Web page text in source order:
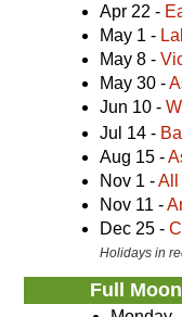
Apr 22 -
May 1 -
May 8 -
May 30 -
Jun 10 -
Jul 14 -
Aug 15 -
Nov 1 -All
Nov 11 -
Dec 25 -
Holidays in
Full